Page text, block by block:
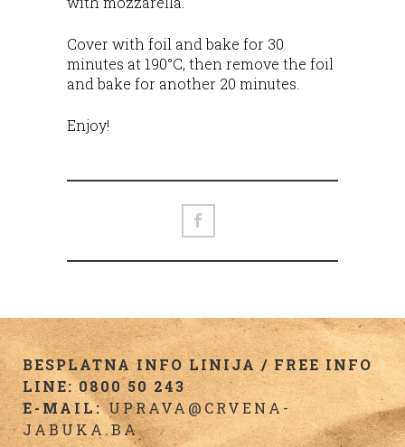
Cover with foil and bake for 30
minutes at 190°C, then remove the foil
and bake for another 20 minutes.
Enjoy!
BESPLATNA INFO LINIJA / FREE INFO
LINE: 0800 50 243
E-MAIL:UPRAVA@CRVENA-
JABUKA.BA